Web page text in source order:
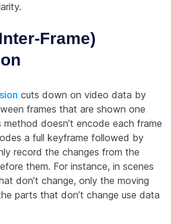
Frame)
cuts down on video data by
frames that are shown one
doesn’t encode each frame
a full keyframe followed by
record the changes from the
them. For instance, in scenes
don’t change, only the moving
parts that don’t change use data